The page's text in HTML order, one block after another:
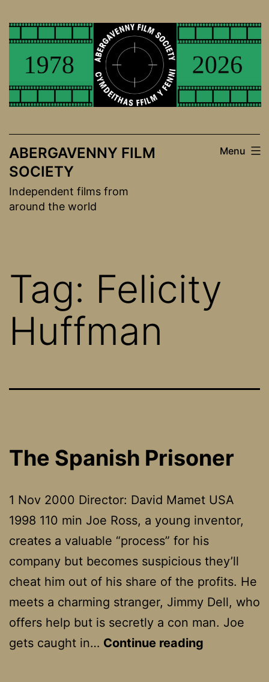
to
ABERGAVENNY FILM
SOCIETY
Independent films from
around the world
Menu
Tag: Felicity
Huffman
The Spanish Prisoner
1 Nov 2000 Director: David Mamet USA
1998 110 min Joe Ross, a young inventor,
creates a valuable “process” for his
company but becomes suspicious they’ll
cheat him out of his share of the profits. He
meets a charming stranger, Jimmy Dell, who
offers help but is secretly a con man. Joe
gets caught in… Continue reading